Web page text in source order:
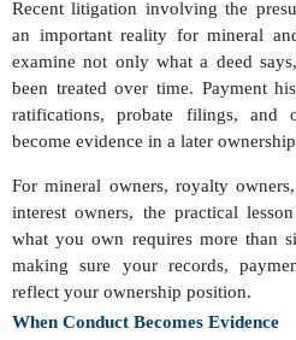
Recent litigation involving the
an important reality for mineral
examine not only what a deed
been treated over time. Payment
ratifications, probate filings, and
become evidence in a later
For mineral owners, royalty
interest owners, the practical
what you own requires more than
making sure your records,
reflect your ownership position.
When Conduct Becomes Evidence